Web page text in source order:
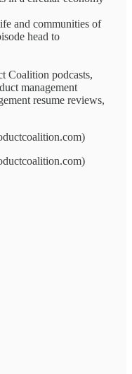
and communities of
head to
Coalition podcasts,
management
resume reviews,